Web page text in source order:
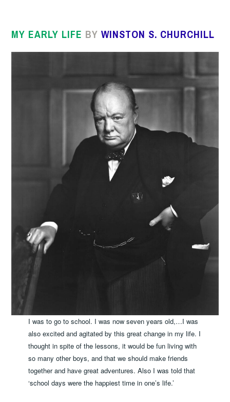
MY EARLY LIFE BY WINSTON S. CHURCHILL
I was to go to school. I was now seven years old,…I was
also excited and agitated by this great change in my life. I
thought in spite of the lessons, it would be fun living with
so many other boys, and that we should make friends
together and have great adventures. Also I was told that
‘school days were the happiest time in one’s life.’